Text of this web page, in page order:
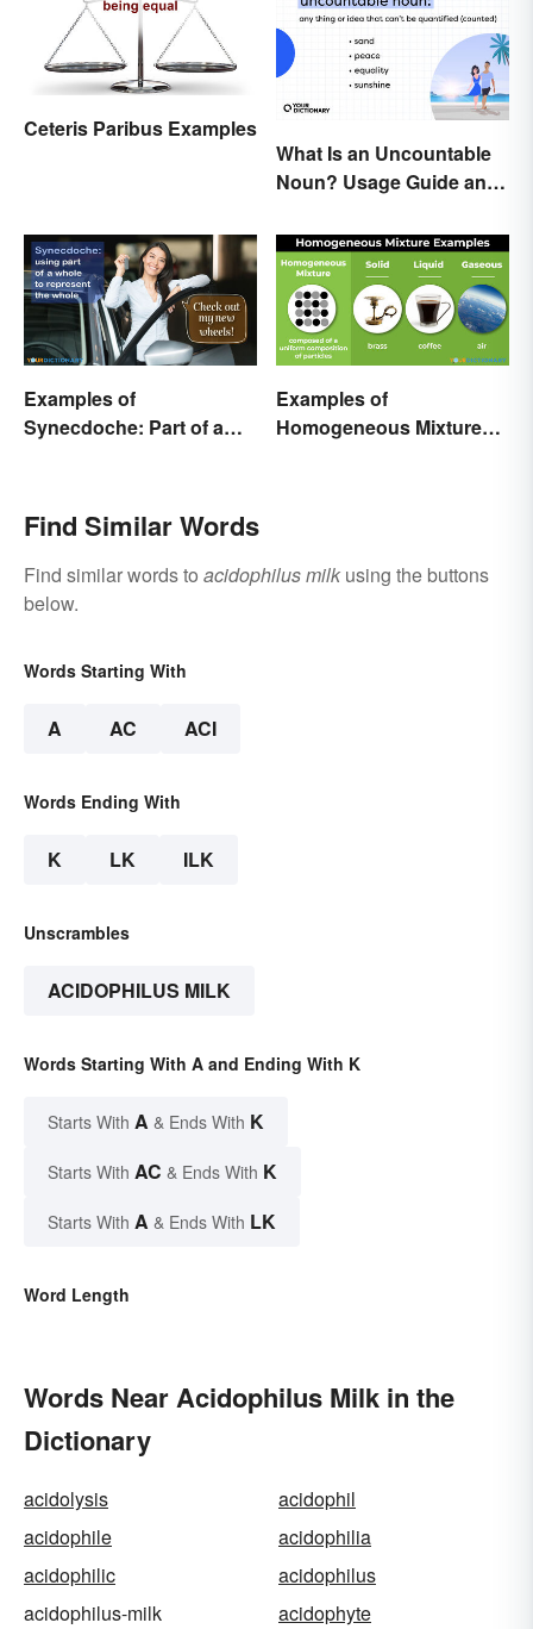
Ceteris Paribus Examples
What Is an Uncountable
Noun? Usage Guide and
Examples of
Synecdoche: Part of a
Examples of
Homogeneous Mixtures:
Find Similar Words
Find similar words to acidophilus milk using the buttons
below.
Words Starting With
A AC ACI
Words Ending With
K LK ILK
Unscrambles
ACIDOPHILUS MILK
Words Starting With A and Ending With K
Starts With A & Ends With K
Starts With AC & Ends With K
Starts With A & Ends With LK
Word Length
Words Near Acidophilus Milk in the
Dictionary
acidolysis
acidophil
acidophile
acidophilia
acidophilic
acidophilus
acidophilus-milk
acidophyte